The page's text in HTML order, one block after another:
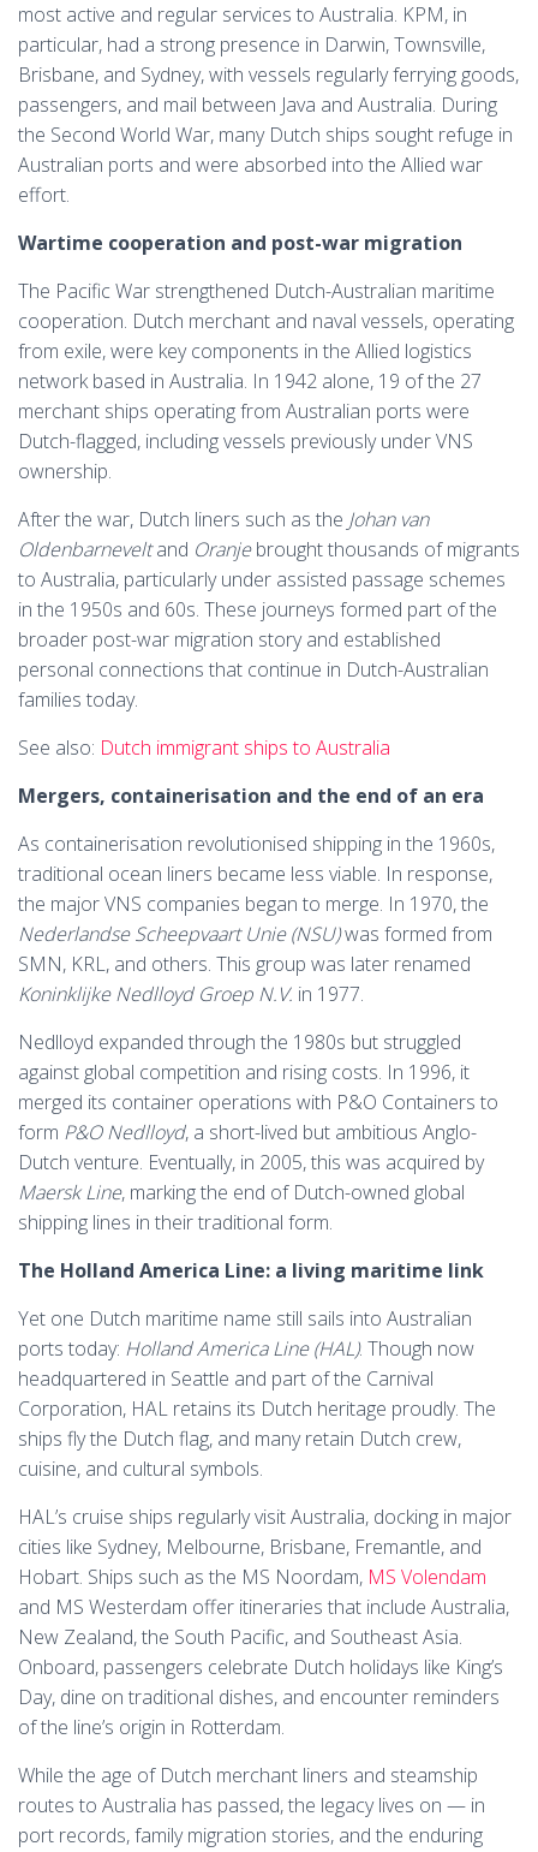
most active and regular services to Australia. KPM, in
particular, had a strong presence in Darwin, Townsville,
Brisbane, and Sydney, with vessels regularly ferrying goods,
passengers, and mail between Java and Australia. During
the Second World War, many Dutch ships sought refuge in
Australian ports and were absorbed into the Allied war
effort.
Wartime cooperation and post-war migration
The Pacific War strengthened Dutch-Australian maritime
cooperation. Dutch merchant and naval vessels, operating
from exile, were key components in the Allied logistics
network based in Australia. In 1942 alone, 19 of the 27
merchant ships operating from Australian ports were
Dutch-flagged, including vessels previously under VNS
ownership.
After the war, Dutch liners such as the Johan van
Oldenbarneveltand Oranjebrought thousands of migrants
to Australia, particularly under assisted passage schemes
in the 1950s and 60s. These journeys formed part of the
broader post-war migration story and established
personal connections that continue in Dutch-Australian
families today.
See also: Dutch immigrant ships to Australia
Mergers, containerisation and the end of an era
As containerisation revolutionised shipping in the 1960s,
traditional ocean liners became less viable. In response,
the major VNS companies began to merge. In 1970, the
Nederlandse Scheepvaart Unie (NSU)was formed from
SMN, KRL, and others. This group was later renamed
Koninklijke Nedlloyd Groep N.V. in 1977.
Nedlloyd expanded through the 1980s but struggled
against global competition and rising costs. In 1996, it
merged its container operations with P&O Containers to
form P&O Nedlloyd, a short-lived but ambitious Anglo-
Dutch venture. Eventually, in 2005, this was acquired by
Maersk Line, marking the end of Dutch-owned global
shipping lines in their traditional form.
The Holland America Line: a living maritime link
Yet one Dutch maritime name still sails into Australian
ports today: Holland America Line (HAL). Though now
headquartered in Seattle and part of the Carnival
Corporation, HAL retains its Dutch heritage proudly. The
ships fly the Dutch flag, and many retain Dutch crew,
cuisine, and cultural symbols.
HAL’s cruise ships regularly visit Australia, docking in major
cities like Sydney, Melbourne, Brisbane, Fremantle, and
Hobart. Ships such as the MS Noordam, MS Volendam
and MS Westerdam offer itineraries that include Australia,
New Zealand, the South Pacific, and Southeast Asia.
Onboard, passengers celebrate Dutch holidays like King’s
Day, dine on traditional dishes, and encounter reminders
of the line’s origin in Rotterdam.
While the age of Dutch merchant liners and steamship
routes to Australia has passed, the legacy lives on — in
port records, family migration stories, and the enduring